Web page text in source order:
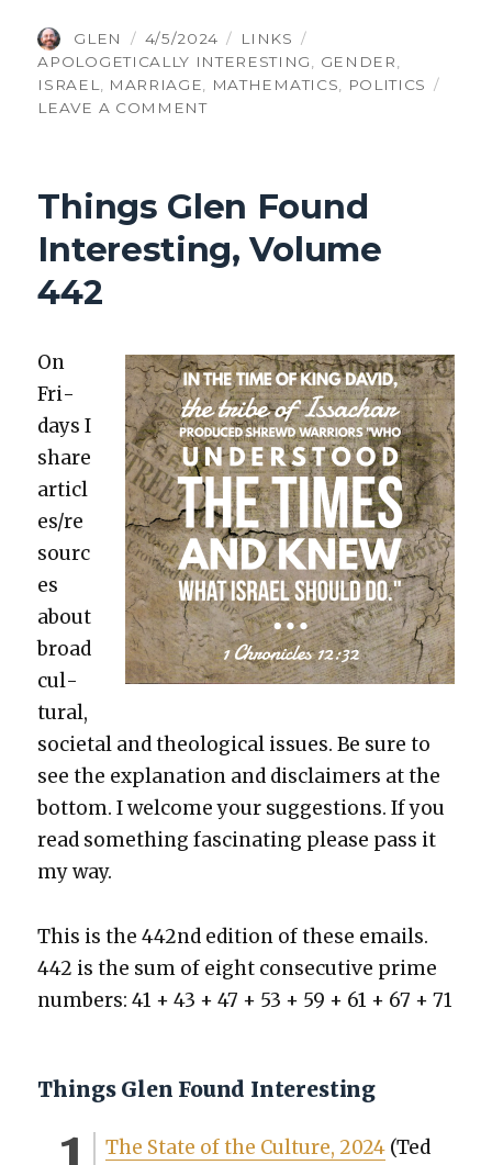
AUTHOR
GLEN
POSTED
ON
4/5/2024 CATEGORIES
LINKS
APOLOGETICALLY INTERESTING
GENDER
ISRAEL
MARRIAGE MATHEMATICS
POLITICS
LEAVE A COMMENTON
INTERESTING,
VOLUME
447
Things Glen Found
Interesting, Volume
442
On
Fri­
days I
share
articl
es/re
sourc
es
about
broad
cul­
tur­al,
soci­etal and the­o­log­i­cal issues. Be sure to
see the expla­na­tion and dis­claimers at the
bot­tom. I wel­come your sug­ges­tions. If you
read some­thing fas­ci­nat­ing please pass it
my way.
This is the 442nd edi­tion of these emails.
442 is the sum of eight con­sec­u­tive prime
num­bers: 41 + 43 + 47 + 53 + 59 + 61 + 67 + 71
Things Glen Found Interesting
The State of the Cul­ture, 2024(Ted